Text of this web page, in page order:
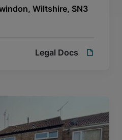
Wiltshire, SN3
Legal Docs